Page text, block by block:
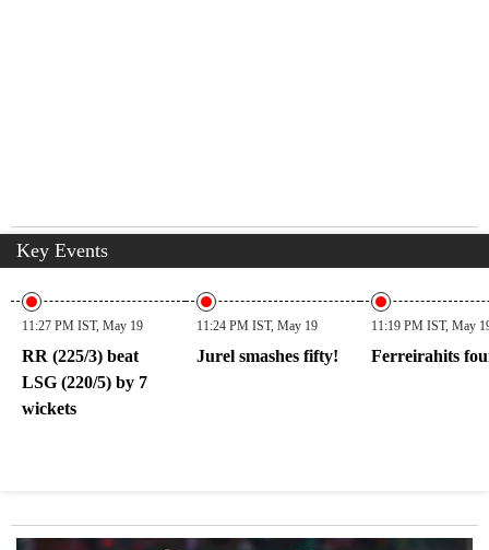
Key Events
11:27 PM IST, May 19
RR (225/3) beat
LSG (220/5) by 7
wickets
11:24 PM IST, May 19
Jurel smashes fifty!
11:19 PM IST, May
Ferreirahits